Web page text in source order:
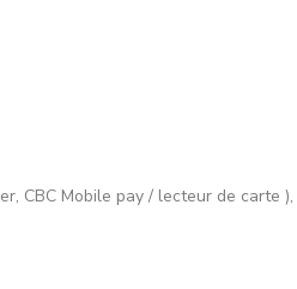
CBC Mobile pay / lecteur de carte ),